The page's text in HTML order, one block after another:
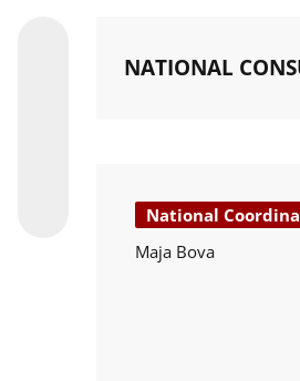
NATIONAL
National
Maja Bova